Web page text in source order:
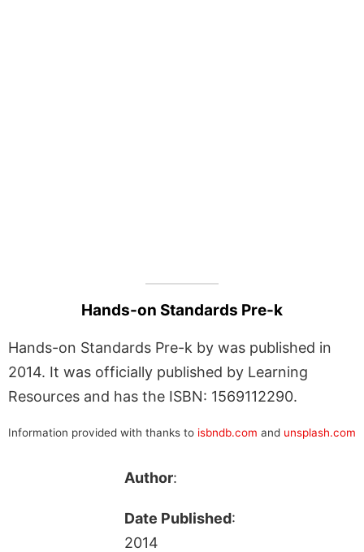
Hands-on Standards Pre-k
Hands-on Standards Pre-k by was published in
2014. It was officially published by Learning
Resources and has the ISBN: 1569112290.
Information provided with thanks to isbndb.com and unsplash.com
Author:
Date Published:
2014